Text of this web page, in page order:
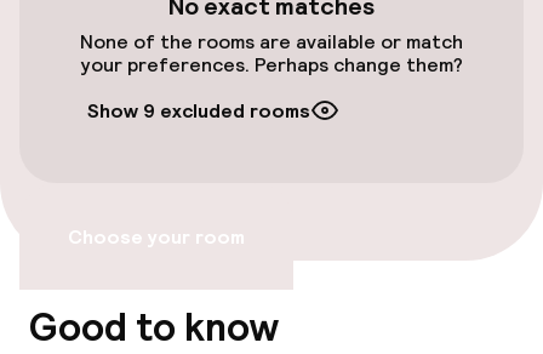
Food & beverage facilities
Breakfast served to the table
None of the rooms are available or match
your preferences. Perhaps change them?
Show 9 excluded rooms
Choose your room
Good to know